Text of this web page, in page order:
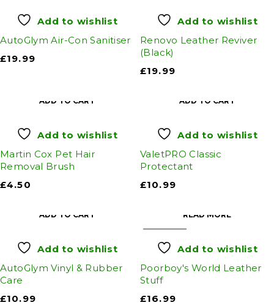
Add to wishlist
AutoGlym Air-Con Sanitiser
£19.99
Add to wishlist
Renovo Leather Reviver
(Black)
£19.99
ADD TO CART
Add to wishlist
Martin Cox Pet Hair
Removal Brush
£4.50
ADD TO CART
Add to wishlist
ValetPRO Classic
Protectant
£10.99
ADD TO CART
Add to wishlist
AutoGlym Vinyl & Rubber
Care
£10.99
READ MORE
Add to wishlist
Poorboy's World Leather
Stuff
£16.99